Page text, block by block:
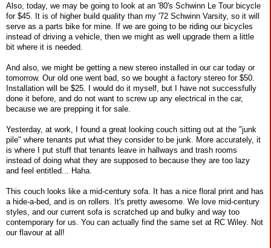
Also, today, we may be going to look at an '80's Schwinn Le Tour bicycle
for $45. It is of higher build quality than my '72 Schwinn Varsity, so it will
serve as a parts bike for mine. If we are going to be riding our bicycles
instead of driving a vehicle, then we might as well upgrade them a little
bit where it is needed.
And also, we might be getting a new stereo installed in our car today or
tomorrow. Our old one went bad, so we bought a factory stereo for $50.
Installation will be $25. I would do it myself, but I have not successfully
done it before, and do not want to screw up any electrical in the car,
because we are prepping it for sale.
Yesterday, at work, I found a great looking couch sitting out at the "junk
pile" where tenants put what they consider to be junk. More accurately, it
is where I put stuff that tenants leave in hallways and trash rooms
instead of doing what they are supposed to because they are too lazy
and feel entitled... Haha.
This couch looks like a mid-century sofa. It has a nice floral print and has
a hide-a-bed, and is on rollers. It's pretty awesome. We love mid-century
styles, and our current sofa is scratched up and bulky and way too
contemporary for us. You can actually find the same set at RC Wiley. Not
our flavour at all!